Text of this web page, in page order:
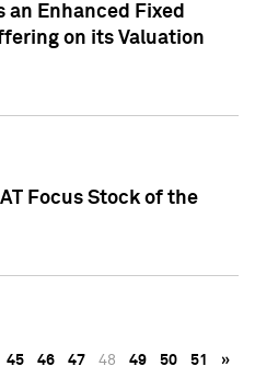
an Enhanced Fixed
on its Valuation
Focus Stock of the
45 46 47 48 49 50 51 »